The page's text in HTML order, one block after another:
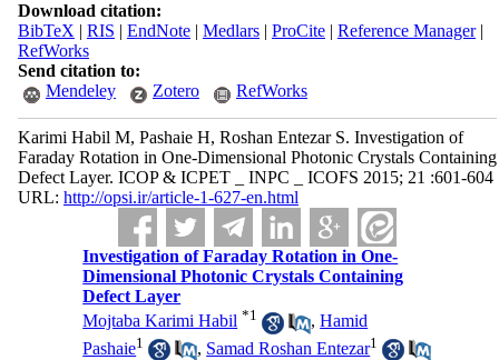
Download citation:
BibTeX | RIS | EndNote| Medlars| ProCite| Reference Manager|
RefWorks
Send citation to:
Mendeley
Zotero RefWorks
Karimi Habil M, Pashaie H, Roshan Entezar S. Investigation of
Faraday Rotation in One-Dimensional Photonic Crystals Containing
Defect Layer. ICOP & ICPET _ INPC _ ICOFS 2015; 21 :601-604
URL: http://opsi.ir/article-1-627-en.html
Investigation of Faraday Rotation in One-
Dimensional Photonic Crystals Containing
Defect Layer
Mojtaba Karimi Habil *1 ,Hamid
Pashaie1 , Samad Roshan Entezar1